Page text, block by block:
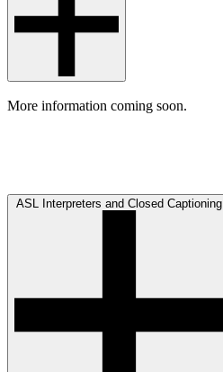
More information coming soon.
ASL Interpreters and Closed Captioning